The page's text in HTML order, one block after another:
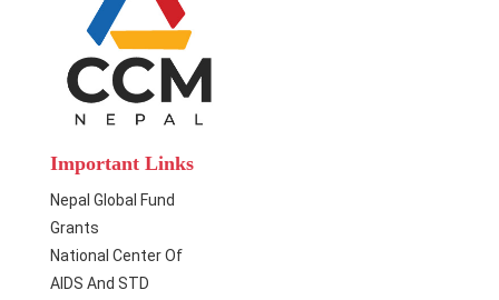
Important Links
Nepal Global Fund
Grants
National Center Of
AIDS And STD